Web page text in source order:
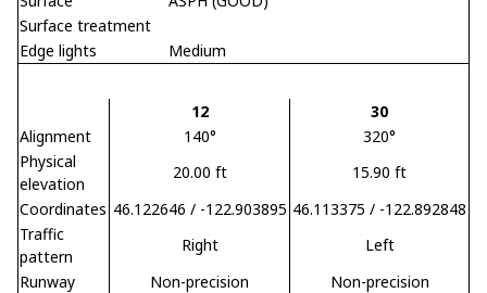
Surface treatment
Edge lights
Medium
12
30
Alignment
140°
320°
Physical
elevation
20.00 ft
15.90 ft
Coordinates 46.122646 / -122.903895 46.113375 / -122.892848
Traffic
pattern
Right
Left
Runway
Non-precision
Non-precision